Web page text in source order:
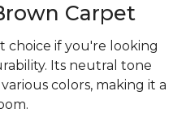
Carpet
choice if you're looking
Its neutral tone
colors, making it a